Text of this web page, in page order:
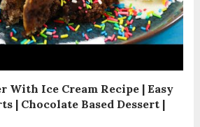
With Ice Cream Recipe | Easy
| Chocolate Based Dessert |